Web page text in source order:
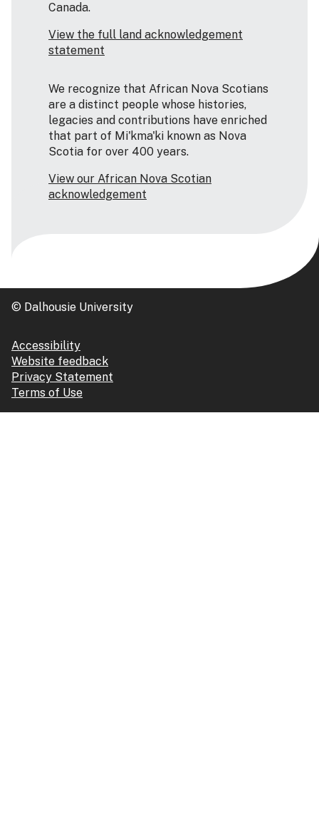
Canada.
View the full land acknowledgement
statement
We recognize that African Nova Scotians
are a distinct people whose histories,
legacies and contributions have enriched
that part of Mi'kma'ki known as Nova
Scotia for over 400 years.
View our African Nova Scotian
acknowledgement
© Dalhousie University
Accessibility
Website feedback
Privacy Statement
Terms of Use